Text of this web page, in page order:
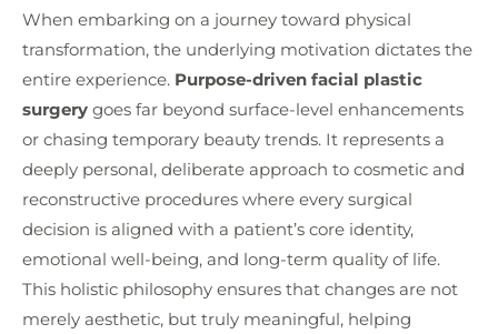
When embarking on a journey toward physical
transformation, the underlying motivation dictates the
entire experience. Purpose-driven facial plastic
surgery goes far beyond surface-level enhancements
or chasing temporary beauty trends. It represents a
deeply personal, deliberate approach to cosmetic and
reconstructive procedures where every surgical
decision is aligned with a patient’s core identity,
emotional well-being, and long-term quality of life.
This holistic philosophy ensures that changes are not
merely aesthetic, but truly meaningful, helping